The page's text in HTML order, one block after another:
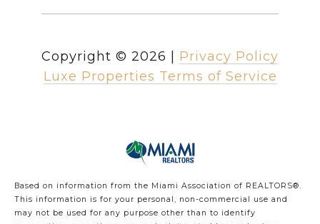
Copyright © 2026
Privacy Policy
Luxe Properties Terms of Service
Based on information from the Miami Association of REALTORS®.
This information is for your personal, non-commercial use and
may not be used for any purpose other than to identify